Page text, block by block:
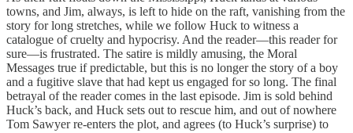
towns, and Jim, always, is left to hide on the raft, vanishing from the
story for long stretches, while we follow Huck to witness a
catalogue of cruelty and hypocrisy. And the reader—this reader for
sure—is frustrated. The satire is mildly amusing, the Moral
Messages true if predictable, but this is no longer the story of a boy
and a fugitive slave that had kept us engaged for so long. The final
betrayal of the reader comes in the last episode. Jim is sold behind
Huck’s back, and Huck sets out to rescue him, and out of nowhere
Tom Sawyer re-enters the plot, and agrees (to Huck’s surprise) to